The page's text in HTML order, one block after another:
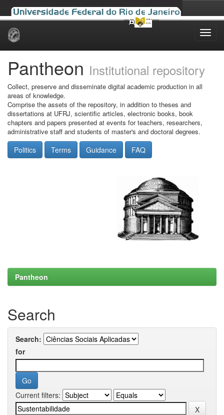
Skip
Pantheon Institutional repository
Collect, preserve and disseminate digital academic production in all
areas of knowledge.
Comprise the assets of the repository, in addition to theses and
dissertations at UFRJ, scientific articles, electronic books, book
chapters and papers presented at events for teachers, researchers,
administrative staff and students of master's and doctoral degrees.
Politics Terms Guidance FAQ
Pantheon
Search
Search:
for
Current filters: